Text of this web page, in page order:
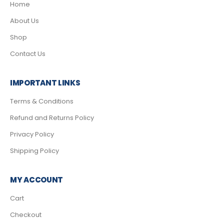
Home
About Us
Shop
Contact Us
IMPORTANT LINKS
Terms & Conditions
Refund and Returns Policy
Privacy Policy
Shipping Policy
MY ACCOUNT
Cart
Checkout